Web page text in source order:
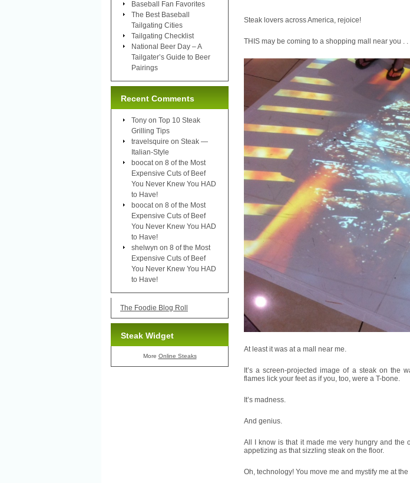
Steak lovers across America, rejoice!
THIS may be coming to a shopping mall near you . .
At least it was at a mall near me.
It’s a screen-projected image of a steak on the
flames lick your feet as if you, too, were a T-bone.
It’s madness.
And genius.
All I know is that it made me very hungry and the
appetizing as that sizzling steak on the floor.
Oh, technology! You move me and mystify me at
Baseball Fan Favorites
The Best Baseball
Tailgating Cities
Tailgating Checklist
National Beer Day – A
Tailgater’s Guide to Beer
Pairings
Recent Comments
Tony on Top 10 Steak
Grilling Tips
travelsquire on Steak —
Italian-Style
boocat on 8 of the Most
Expensive Cuts of Beef
You Never Knew You HAD
to Have!
boocat on 8 of the Most
Expensive Cuts of Beef
You Never Knew You HAD
to Have!
shelwyn on 8 of the Most
Expensive Cuts of Beef
You Never Knew You HAD
to Have!
The Foodie Blog Roll
Steak Widget
More Online Steaks